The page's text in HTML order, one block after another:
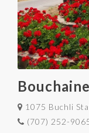
1075 Buchli
(707) 252-